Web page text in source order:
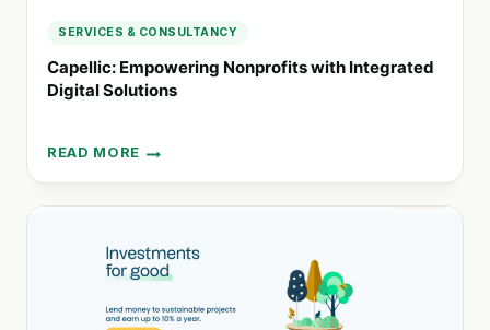
SERVICES & CONSULTANCY
Capellic: Empowering Nonprofits with Integrated
Digital Solutions
READ MORE
CAPELLIC:
EMPOWERING
NONPROFITS
INTEGRATED
DIGITAL